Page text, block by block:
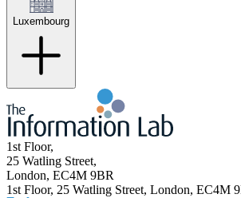
Luxembourg
1st Floor,
25 Watling Street,
London, EC4M 9BR
1st Floor, 25 Watling Street, London, EC4M